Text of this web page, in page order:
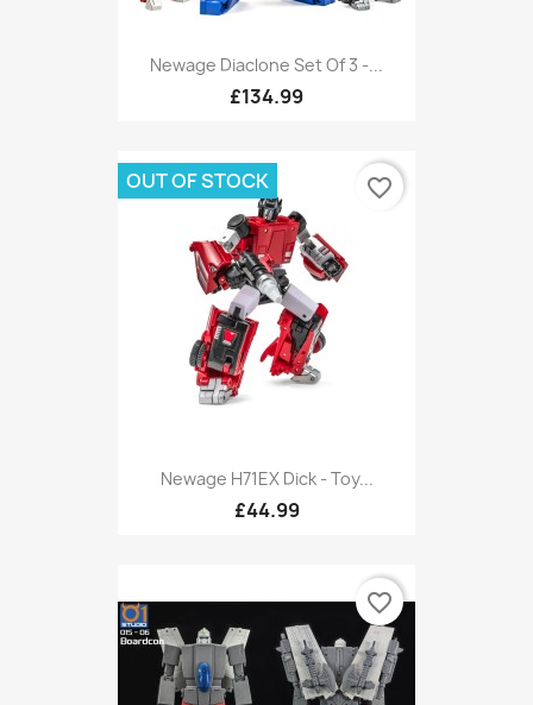
Newage Diaclone Set Of 3 -...
£134.99
Newage H71EX Dick - Toy...
£44.99
OUT OF STOCK favorite_border
favorite_border